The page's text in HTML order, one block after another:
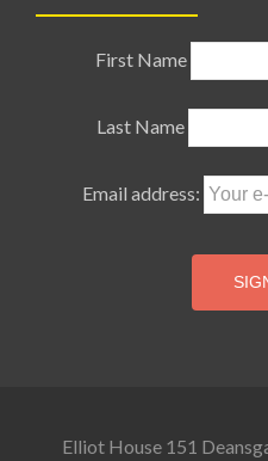
First Name
Last Name
Email address:
Elliot House 151